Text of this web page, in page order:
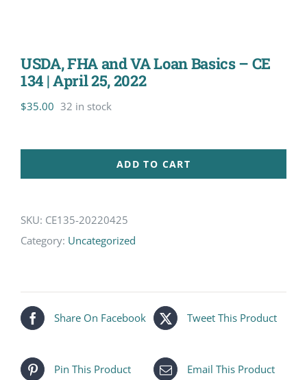
USDA, FHA and VA Loan Basics – CE
134 | April 25, 2022
$35.00 32 in stock
ADD TO CART
SKU: CE135-20220425
Category: Uncategorized
Share On Facebook Tweet This Product
Pin This Product Email This Product